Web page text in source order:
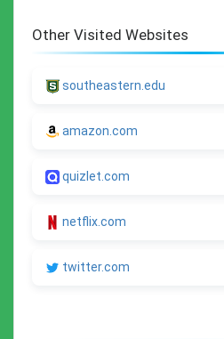
Other Visited Websites
southeastern.edu
amazon.com
quizlet.com
netflix.com
twitter.com